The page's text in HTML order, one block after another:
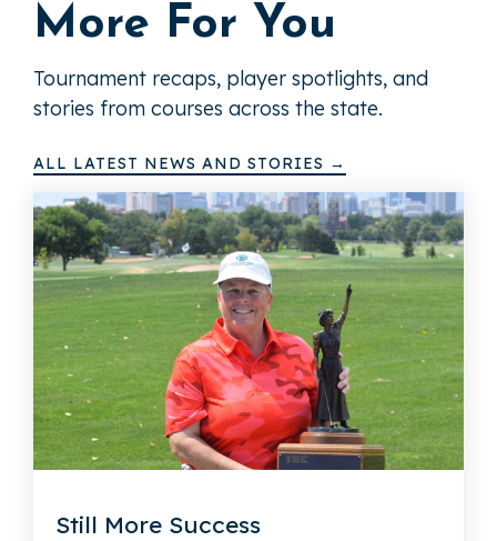
More For You
Tournament recaps, player spotlights, and
stories from courses across the state.
ALL LATEST NEWS AND STORIES →
Still More Success